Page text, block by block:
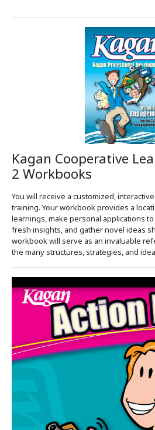
Kagan Cooperative
2 Workbooks
You will receive a customized,
training. Your workbook provides a
learnings, make personal applications
fresh insights, and gather novel ideas
workbook will serve as an invaluable
the many structures, strategies, and